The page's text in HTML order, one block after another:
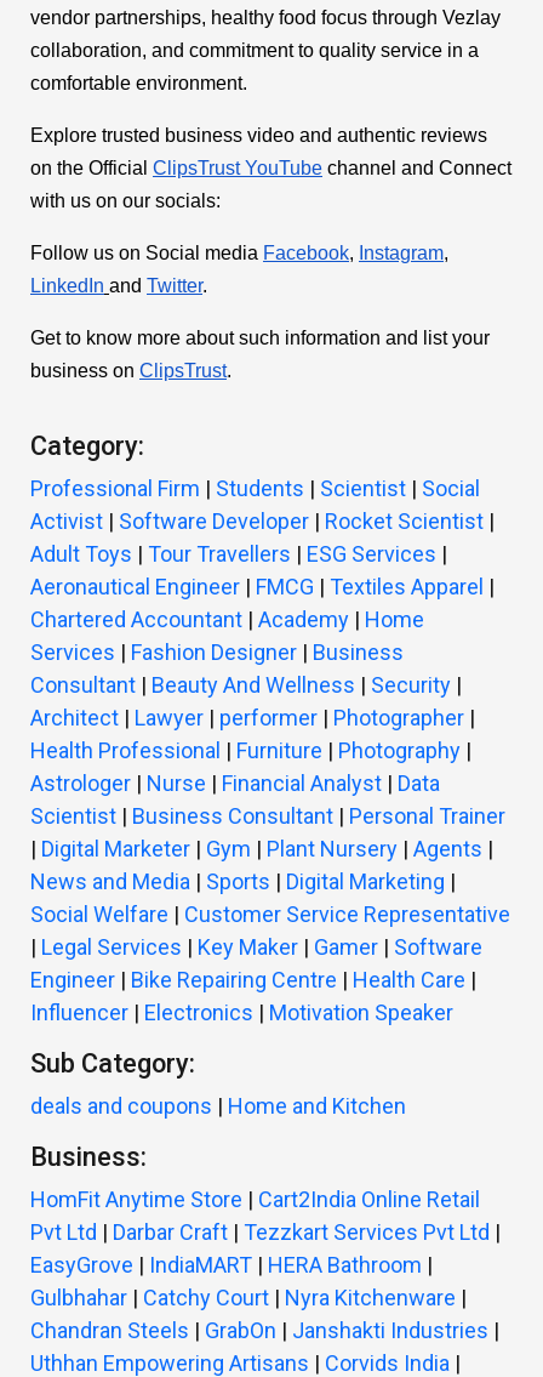
vendor partnerships, healthy food focus through Vezlay
collaboration, and commitment to quality service in a
comfortable environment.
Explore trusted business video and authentic reviews
on the Official ClipsTrust YouTube channel and Connect
with us on our socials:
Follow us on Social media Facebook, Instagram,
LinkedIn and Twitter.
Get to know more about such information and list your
business on ClipsTrust.
Category:
Professional Firm | Students | Scientist | Social
Activist | Software Developer | Rocket Scientist |
Adult Toys | Tour Travellers | ESG Services |
Aeronautical Engineer | FMCG | Textiles Apparel |
Chartered Accountant | Academy | Home
Services | Fashion Designer | Business
Consultant | Beauty And Wellness | Security |
Architect | Lawyer | performer | Photographer |
Health Professional | Furniture | Photography |
Astrologer | Nurse | Financial Analyst | Data
Scientist | Business Consultant | Personal Trainer
| Digital Marketer | Gym | Plant Nursery | Agents |
News and Media | Sports | Digital Marketing |
Social Welfare | Customer Service Representative
| Legal Services | Key Maker | Gamer | Software
Engineer | Bike Repairing Centre | Health Care |
Influencer | Electronics | Motivation Speaker
Sub Category:
deals and coupons | Home and Kitchen
Business:
HomFit Anytime Store | Cart2India Online Retail
Pvt Ltd | Darbar Craft | Tezzkart Services Pvt Ltd |
EasyGrove | IndiaMART | HERA Bathroom |
Gulbhahar | Catchy Court | Nyra Kitchenware |
Chandran Steels | GrabOn | Janshakti Industries |
Uthhan Empowering Artisans | Corvids India |